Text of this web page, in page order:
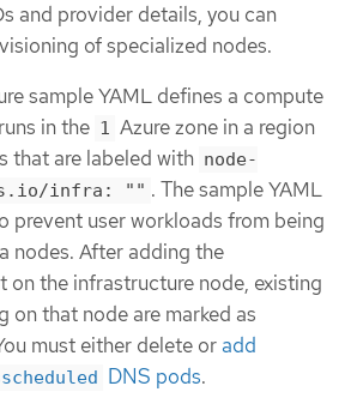
and provider details, you can
of specialized nodes.
sample YAML defines a compute
in the 1 Azure zone in a region
that are labeled with node-
infra: "" . The sample YAML
prevent user workloads from being
nodes. After adding the
on the infrastructure node, existing
on that node are marked as
must either delete oradd
DNS pods.